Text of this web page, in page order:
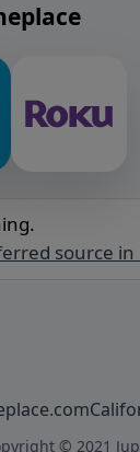
source in
© 2021